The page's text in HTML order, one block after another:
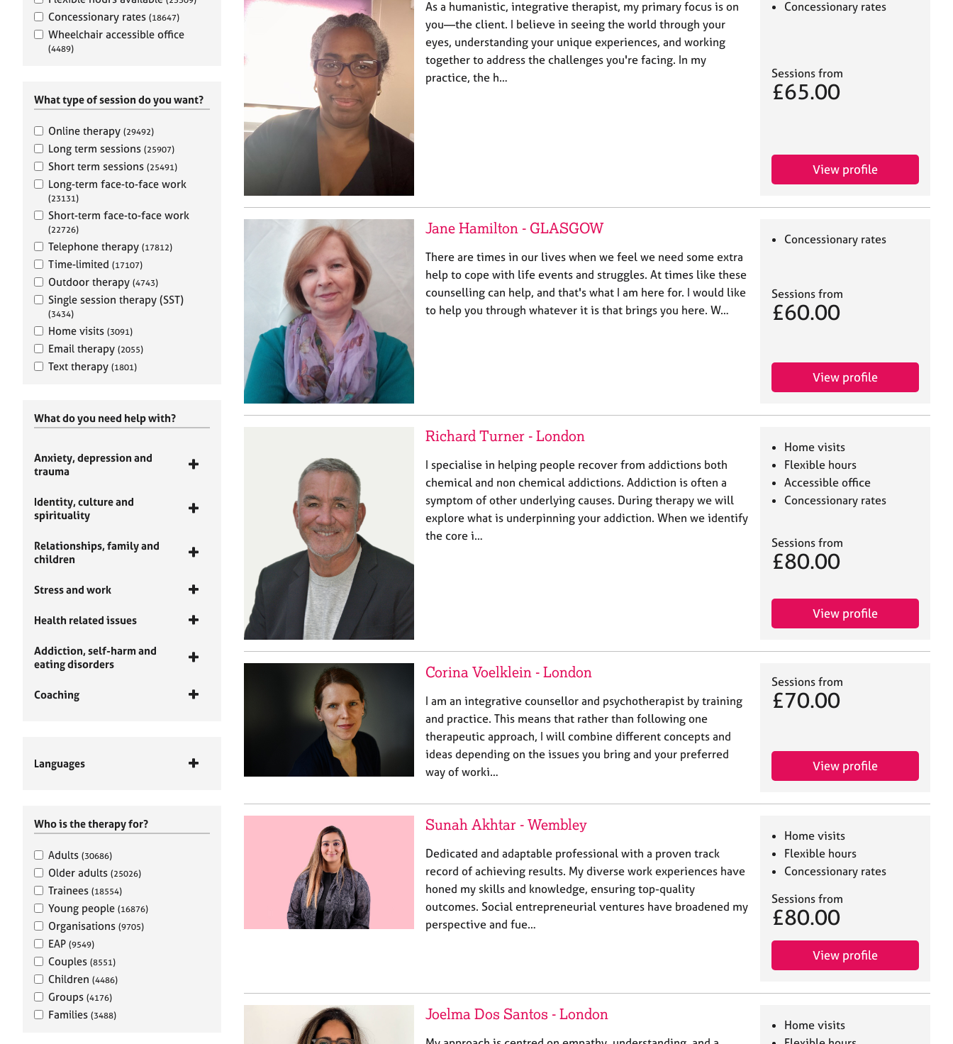
Concessionary rates (18647)
Wheelchair accessible office
(4489)
What type of session do you want?
Online therapy (29492)
Long term sessions (25907)
Short term sessions (25491)
Long-term face-to-face work
(23131)
Short-term face-to-face work
(22726)
Telephone therapy (17812)
Time-limited (17107)
Outdoor therapy (4743)
Single session therapy (SST)
(3434)
Home visits (3091)
Email therapy (2055)
Text therapy (1801)
What do you need help with?
Anxiety, depression and
trauma
Identity, culture and
spirituality
Relationships, family and
children
Stress and work
Health related issues
Addiction, self-harm and
eating disorders
Coaching
Languages
Who is the therapy for?
Adults (30686)
Older adults (25026)
Trainees (18554)
Young people (16876)
Organisations (9705)
EAP (9549)
Couples (8551)
Children (4486)
Groups (4176)
Families (3488)
As a humanistic, integrative therapist, my primary focus is on
you—the client. I believe in seeing the world through your
eyes, understanding your unique experiences, and working
together to address the challenges you're facing. In my
practice, the h…
Concessionary rates
Sessions from
£65.00
View profile
Jane Hamilton - GLASGOW
There are times in our lives when we feel we need some extra
help to cope with life events and struggles. At times like these
counselling can help, and that's what I am here for. I would like
to help you through whatever it is that brings you here. W…
Concessionary rates
Sessions from
£60.00
View profile
Richard Turner - London
I specialise in helping people recover from addictions both
chemical and non chemical addictions. Addiction is often a
symptom of other underlying causes. During therapy we will
explore what is underpinning your addiction. When we identify
the core i…
Home visits
Flexible hours
Accessible office
Concessionary rates
Sessions from
£80.00
View profile
Corina Voelklein - London
I am an integrative counsellor and psychotherapist by training
and practice. This means that rather than following one
therapeutic approach, I will combine different concepts and
ideas depending on the issues you bring and your preferred
way of worki…
Sessions from
£70.00
View profile
Sunah Akhtar - Wembley
Dedicated and adaptable professional with a proven track
record of achieving results. My diverse work experiences have
honed my skills and knowledge, ensuring top-quality
outcomes. Social entrepreneurial ventures have broadened my
perspective and fue…
Home visits
Flexible hours
Concessionary rates
Sessions from
£80.00
View profile
Joelma Dos Santos - London
Home visits